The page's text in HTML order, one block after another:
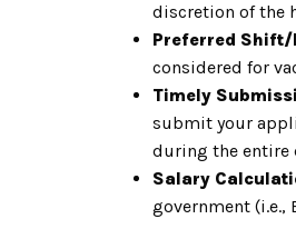
discretion of the
Preferred Shift/
considered for
Timely
submit your
during the entire
Salary
government (i.e.,